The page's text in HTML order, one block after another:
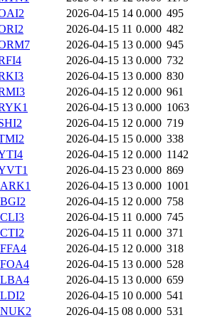
2026-04-15 14 0.000 495
2026-04-15 11 0.000 482
2026-04-15 13 0.000 945
2026-04-15 13 0.000 732
2026-04-15 13 0.000 830
2026-04-15 12 0.000 961
2026-04-15 13 0.000 1063
2026-04-15 12 0.000 719
2026-04-15 15 0.000 338
2026-04-15 12 0.000 1142
2026-04-15 23 0.000 869
2026-04-15 13 0.000 1001
2026-04-15 12 0.000 758
2026-04-15 11 0.000 745
2026-04-15 11 0.000 371
2026-04-15 12 0.000 318
2026-04-15 13 0.000 528
2026-04-15 13 0.000 659
2026-04-15 10 0.000 541
2026-04-15 08 0.000 531